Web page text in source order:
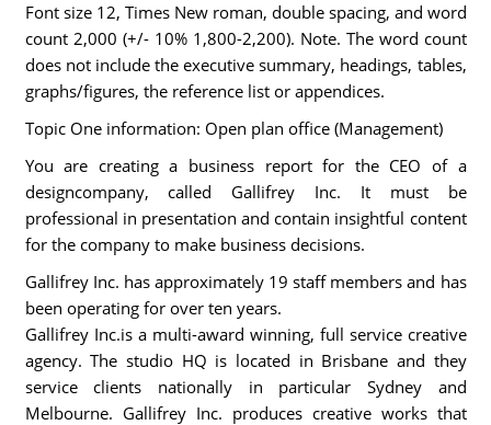
Font size 12, Times New roman, double spacing, and word
count 2,000 (+/- 10% 1,800-2,200). Note. The word count
does not include the executive summary, headings, tables,
graphs/figures, the reference list or appendices.
Topic One information: Open plan office (Management)
You are creating a business report for the CEO of a
designcompany, called Gallifrey Inc. It must be
professional in presentation and contain insightful content
for the company to make business decisions.
Gallifrey Inc. has approximately 19 staff members and has
been operating for over ten years.
Gallifrey Inc.is a multi-award winning, full service creative
agency. The studio HQ is located in Brisbane and they
service clients nationally in particular Sydney and
Melbourne. Gallifrey Inc. produces creative works that